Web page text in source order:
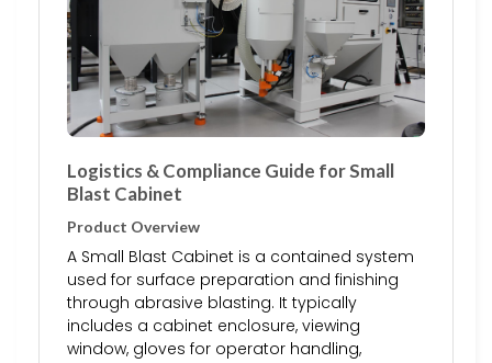
Logistics & Compliance Guide for Small
Blast Cabinet
Product Overview
A Small Blast Cabinet is a contained system
used for surface preparation and finishing
through abrasive blasting. It typically
includes a cabinet enclosure, viewing
window, gloves for operator handling,